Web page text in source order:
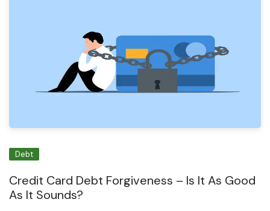
Debt
Credit Card Debt Forgiveness – Is It As Good
As It Sounds?